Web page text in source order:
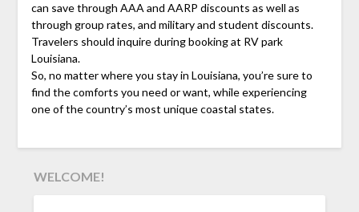
can save through AAA and AARP discounts as well as
through group rates, and military and student discounts.
Travelers should inquire during booking at RV park
Louisiana.
So, no matter where you stay in Louisiana, you’re sure to
find the comforts you need or want, while experiencing
one of the country’s most unique coastal states.
WELCOME!